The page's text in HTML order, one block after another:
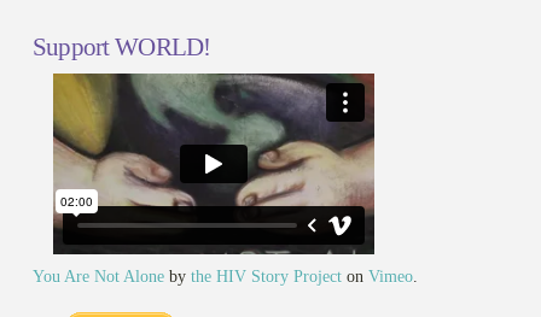
Support WORLD!
You Are Not Aloneby the HIV Story Projecton Vimeo.